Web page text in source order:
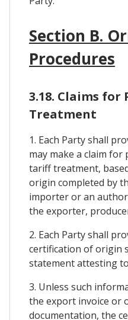
Section B.
Procedures
3.18. Claims
Treatment
1. Each Party shall
may make a claim
tariff treatment,
origin completed by
importer or an
the exporter,
2. Each Party shall
certification of origin
statement attesting
3. Unless such
the export invoice or
documentation, the